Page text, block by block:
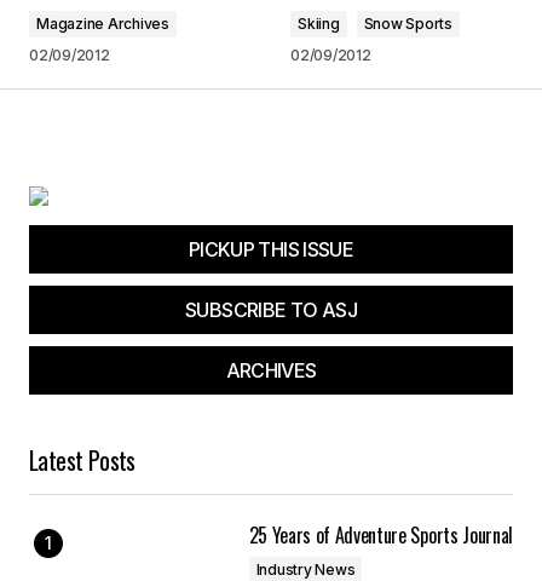
Your Name
Submit Comment
Magazine Archives
02/09/2012
Skiing
Snow Sports
02/09/2012
PICKUP THIS ISSUE
SUBSCRIBE TO ASJ
ARCHIVES
Latest Posts
25 Years of Adventure Sports Journal
Industry News